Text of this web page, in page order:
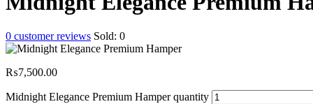
0 customer reviews Sold: 0
₨7,500.00
Midnight Elegance Premium Hamper quantity